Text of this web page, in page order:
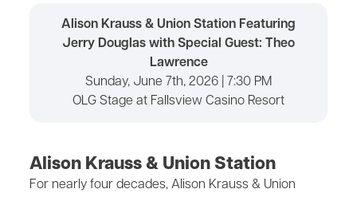
Alison Krauss & Union Station Featuring
Jerry Douglas with Special Guest: Theo
Lawrence
Sunday, June 7th, 2026 | 7:30 PM
OLG Stage at Fallsview Casino Resort
Alison Krauss & Union Station
For nearly four decades, Alison Krauss & Union